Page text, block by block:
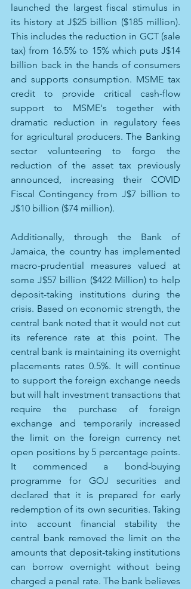
launched the largest fiscal stimulus in
its history at J$25 billion ($185 million).
This includes the reduction in GCT (sale
tax) from 16.5% to 15% which puts J$14
billion back in the hands of consumers
and supports consumption. MSME tax
credit to provide critical cash-flow
support to MSME's together with
dramatic reduction in regulatory fees
for agricultural producers. The Banking
sector volunteering to forgo the
reduction of the asset tax previously
announced, increasing their COVID
Fiscal Contingency from J$7 billion to
J$10 billion ($74 million).
Additionally, through the Bank of
Jamaica, the country has implemented
macro-prudential measures valued at
some J$57 billion ($422 Million) to help
deposit-taking institutions during the
crisis. Based on economic strength, the
central bank noted that it would not cut
its reference rate at this point. The
central bank is maintaining its overnight
placements rates 0.5%. It will continue
to support the foreign exchange needs
but will halt investment transactions that
require the purchase of foreign
exchange and temporarily increased
the limit on the foreign currency net
open positions by 5 percentage points.
It commenced a bond-buying
programme for GOJ securities and
declared that it is prepared for early
redemption of its own securities. Taking
into account financial stability the
central bank removed the limit on the
amounts that deposit-taking institutions
can borrow overnight without being
charged a penal rate. The bank believes